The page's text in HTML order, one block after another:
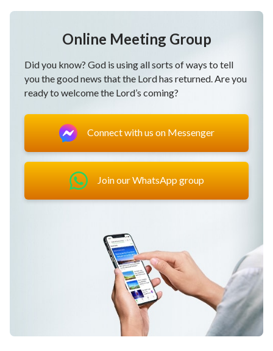
Online Meeting Group
Did you know? God is using all sorts of ways to tell
you the good news that the Lord has returned. Are you
ready to welcome the Lord’s coming?
Connect with us on Messenger
Join our WhatsApp group